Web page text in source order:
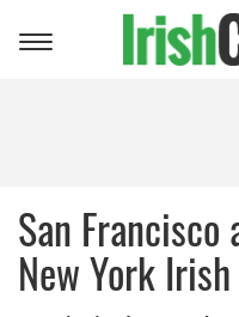
Toggle
San
New York